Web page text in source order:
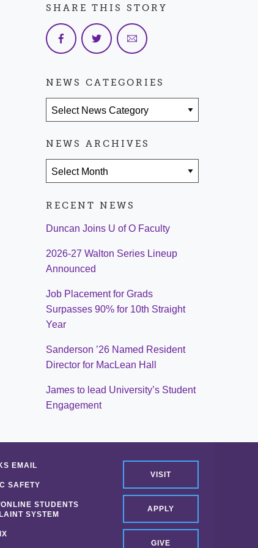
SHARE THIS STORY
NEWS CATEGORIES
NEWS ARCHIVES
RECENT NEWS
Duncan Joins U of O Faculty
2026-27 Walton Series Lineup
Announced
Job Placement for Grads
Surpasses 90% for 10th Straight
Year
Sanderson ’26 Named Resident
Director for MacLean Hall
James to lead University’s Student
Engagement
VISIT
APPLY
GIVE
EMAIL
SAFETY
STUDENTS
SYSTEM